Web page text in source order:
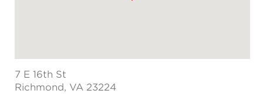
7 E 16th St
Richmond, VA 23224